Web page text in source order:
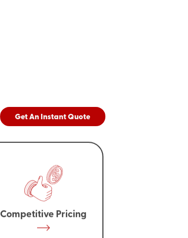
Get An Instant Quote
Competitive Pricing